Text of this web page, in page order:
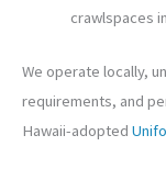
crawlspaces
We operate locally,
requirements, and
Hawaii-adopted